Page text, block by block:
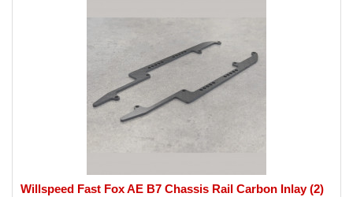
Willspeed Fast Fox AE B7 Chassis Rail Carbon Inlay (2)